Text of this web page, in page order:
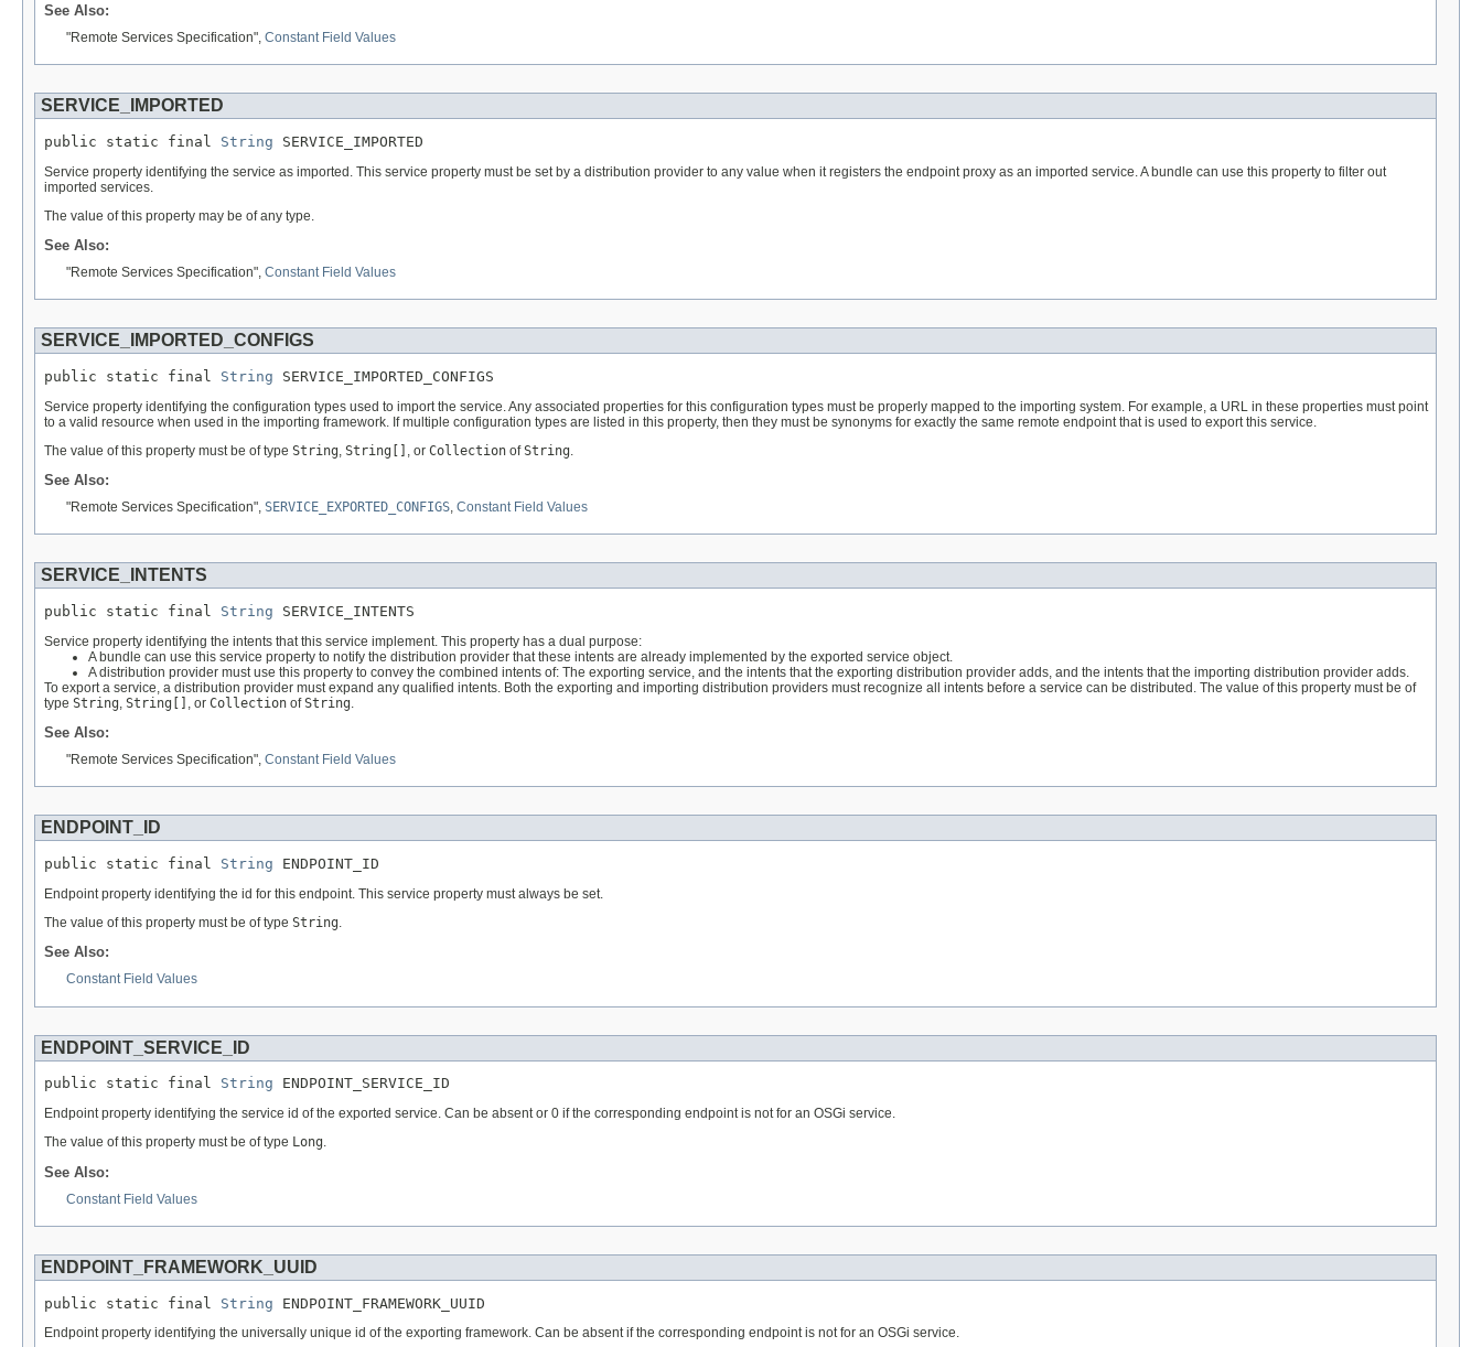
See Also:
"Remote Services Specification", Constant Field Values
SERVICE_IMPORTED
public static final String SERVICE_IMPORTED
Service property identifying the service as imported. This service property must be set by a distribution provider to any value when it registers the endpoint proxy as an imported service. A bundle can use this property to filter out
imported services.
The value of this property may be of any type.
See Also:
"Remote Services Specification", Constant Field Values
SERVICE_IMPORTED_CONFIGS
public static final String SERVICE_IMPORTED_CONFIGS
Service property identifying the configuration types used to import the service. Any associated properties for this configuration types must be properly mapped to the importing system. For example, a URL in these properties must point
to a valid resource when used in the importing framework. If multiple configuration types are listed in this property, then they must be synonyms for exactly the same remote endpoint that is used to export this service.
The value of this property must be of type String, String[] , or Collection ofString.
See Also:
"Remote Services Specification", SERVICE_EXPORTED_CONFIGS, Constant Field Values
SERVICE_INTENTS
public static final String SERVICE_INTENTS
Service property identifying the intents that this service implement. This property has a dual purpose:
A bundle can use this service property to notify the distribution provider that these intents are already implemented by the exported service object.
A distribution provider must use this property to convey the combined intents of: The exporting service, and the intents that the exporting distribution provider adds, and the intents that the importing distribution provider adds.
To export a service, a distribution provider must expand any qualified intents. Both the exporting and importing distribution providers must recognize all intents before a service can be distributed. The value of this property must be of
type String, String[] , or Collection ofString.
See Also:
"Remote Services Specification", Constant Field Values
ENDPOINT_ID
public static final String ENDPOINT_ID
Endpoint property identifying the id for this endpoint. This service property must always be set.
The value of this property must be of type String.
See Also:
Constant Field Values
ENDPOINT_SERVICE_ID
public static final String ENDPOINT_SERVICE_ID
Endpoint property identifying the service id of the exported service. Can be absent or 0 if the corresponding endpoint is not for an OSGi service.
The value of this property must be of type Long.
See Also:
Constant Field Values
ENDPOINT_FRAMEWORK_UUID
public static final String ENDPOINT_FRAMEWORK_UUID
Endpoint property identifying the universally unique id of the exporting framework. Can be absent if the corresponding endpoint is not for an OSGi service.